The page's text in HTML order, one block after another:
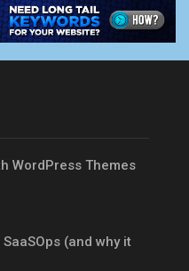
WordPress Themes
(and why it